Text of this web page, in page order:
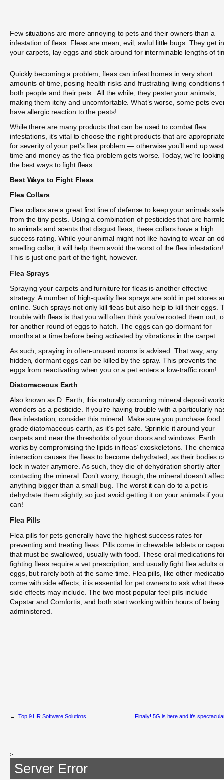
Few situations are more annoying to pets and their owners than a
infestation of fleas. Fleas are mean, evil, awful little bugs. They get
your carpets, lay eggs and stick around for interminable lengths of
Quickly becoming a problem, fleas can infest homes in very short
amounts of time, posing health risks and frustrating living conditions
both people and their pets. All the while, they pester your animals,
making them itchy and uncomfortable. What’s worse, some pets
have allergic reaction to the pests!
While there are many products that can be used to combat flea
infestations, it’s vital to choose the right products that are
for severity of your pet’s flea problem — otherwise you’ll end up
time and money as the flea problem gets worse. Today, we’re
the best ways to fight fleas.
Best Ways to Fight Fleas
Flea Collars
Flea collars are a great first line of defense to keep your animals
from the tiny pests. Using a combination of pesticides that are
to animals and scents that disgust fleas, these collars have a high
success rating. While your animal might not like having to wear an
smelling collar, it will help them avoid the worst of the flea infestation!
This is just one part of the fight, however.
Flea Sprays
Spraying your carpets and furniture for fleas is another effective
strategy. A number of high-quality flea sprays are sold in pet stores
online. Such sprays not only kill fleas but also help to kill their eggs.
trouble with fleas is that you will often think you’ve rooted them out,
for another round of eggs to hatch. The eggs can go dormant for
months at a time before being activated by vibrations in the carpet.
As such, spraying in often-unused rooms is advised. That way, any
hidden, dormant eggs can be killed by the spray. This prevents the
eggs from reactivating when you or a pet enters a low-traffic room!
Diatomaceous Earth
Also known as D. Earth, this naturally occurring mineral deposit
wonders as a pesticide. If you’re having trouble with a particularly
flea infestation, consider this mineral. Make sure you purchase food
grade diatomaceous earth, as it’s pet safe. Sprinkle it around your
carpets and near the thresholds of your doors and windows. Earth
works by compromising the lipids in fleas’ exoskeletons. The
interaction causes the fleas to become dehydrated, as their bodies
lock in water anymore. As such, they die of dehydration shortly after
contacting the mineral. Don’t worry, though, the mineral doesn’t
anything bigger than a small bug. The worst it can do to a pet is
dehydrate them slightly, so just avoid getting it on your animals if you
can!
Flea Pills
Flea pills for pets generally have the highest success rates for
preventing and treating fleas. Pills come in chewable tablets or
that must be swallowed, usually with food. These oral medications
fighting fleas require a vet prescription, and usually fight flea adults
eggs, but rarely both at the same time. Flea pills, like other
come with side effects; it is essential for pet owners to ask what
side effects may include. The two most popular feel pills include
Capstar and Comfortis, and both start working within hours of being
administered.
← Top 9 HR Software Solutions Finally! 5G is here and it’s
>
Server Error